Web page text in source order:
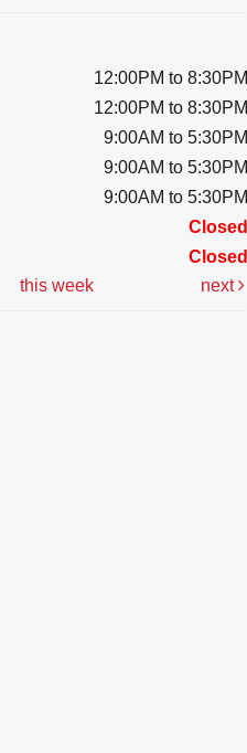
12:00PM to 8:30PM
12:00PM to 8:30PM
9:00AM to 5:30PM
9:00AM to 5:30PM
9:00AM to 5:30PM
Closed
Closed
this week next